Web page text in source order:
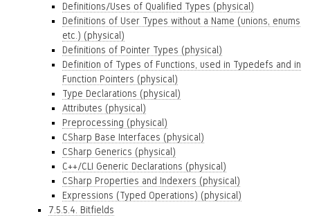
Definitions/Uses of Qualified Types (physical)
Definitions of User Types without a Name (unions, enums
etc.) (physical)
Definitions of Pointer Types (physical)
Definition of Types of Functions, used in Typedefs and in
Function Pointers (physical)
Type Declarations (physical)
Attributes (physical)
Preprocessing (physical)
CSharp Base Interfaces (physical)
CSharp Generics (physical)
C++/CLI Generic Declarations (physical)
CSharp Properties and Indexers (physical)
Expressions (Typed Operations) (physical)
7.5.5.4. Bitfields